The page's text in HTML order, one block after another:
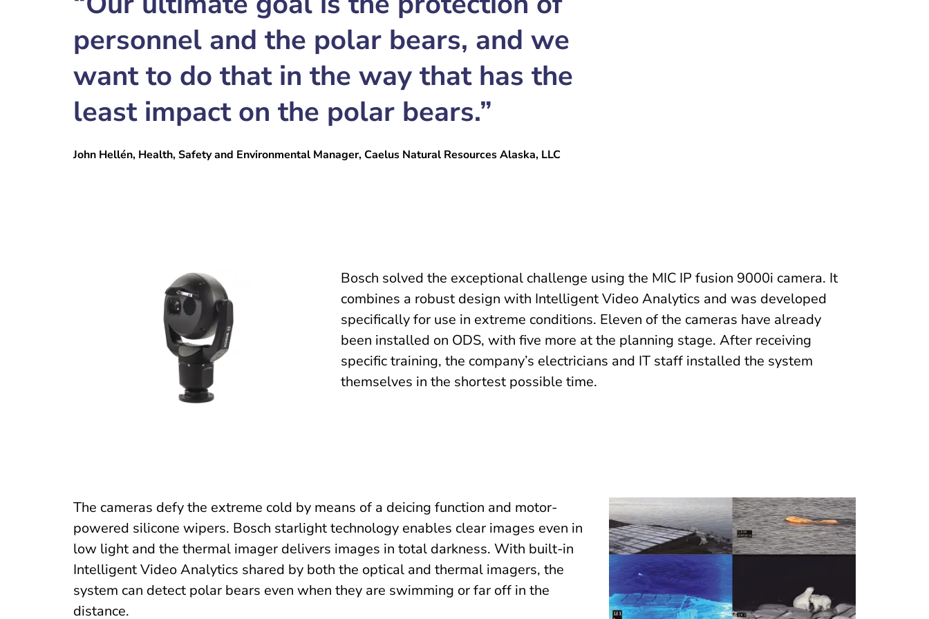
personnel and the polar bears, and we
want to do that in the way that has the
least impact on the polar bears.”
John Hellén, Health, Safety and Environmental Manager, Caelus Natural Resources Alaska, LLC
Bosch solved the exceptional challenge using the MIC IP fusion 9000i camera. It
combines a robust design with Intelligent Video Analytics and was developed
specifically for use in extreme conditions. Eleven of the cameras have already
been installed on ODS, with five more at the planning stage. After receiving
specific training, the company’s electricians and IT staff installed the system
themselves in the shortest possible time.
The cameras defy the extreme cold by means of a deicing function and motor-
powered silicone wipers. Bosch starlight technology enables clear images even in
low light and the thermal imager delivers images in total darkness. With built-in
Intelligent Video Analytics shared by both the optical and thermal imagers, the
system can detect polar bears even when they are swimming or far off in the
distance.